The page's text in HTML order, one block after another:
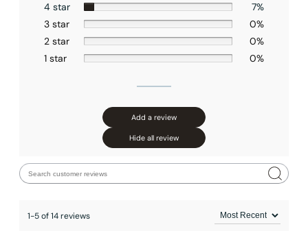
4 star
7%
3 star
0%
2 star
0%
1 star
0%
Add a review
Hide all review
1-5 of 14 reviews